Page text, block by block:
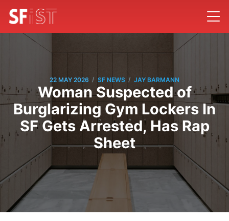
22 MAY 2026 / SF NEWS / JAY BARMANN
Woman Suspected of
Burglarizing Gym Lockers In
SF Gets Arrested, Has Rap
Sheet